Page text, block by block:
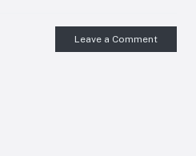
Leave a Comment